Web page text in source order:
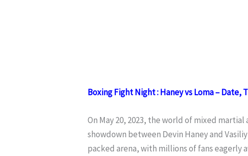
Boxing Fight Night : Haney vs Loma – Date,
On May 20, 2023, the world of mixed
showdown between Devin Haney and
packed arena, with millions of fans